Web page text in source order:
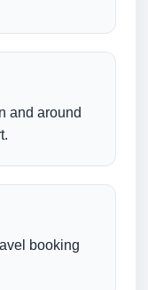
and around
booking